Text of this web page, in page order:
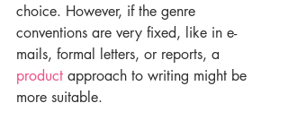
choice. However, if the genre
conventions are very fixed, like in e-
mails, formal letters, or reports, a
product approach to writing might be
more suitable.